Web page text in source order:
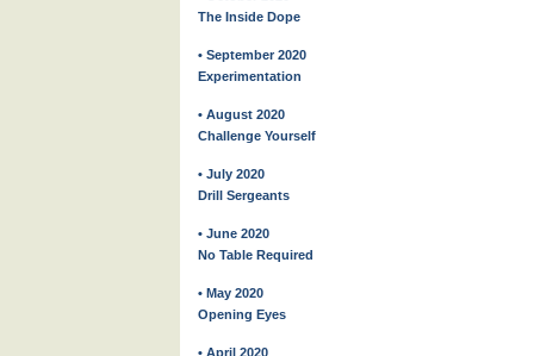
The Inside Dope
• September 2020
Experimentation
• August 2020
Challenge Yourself
• July 2020
Drill Sergeants
• June 2020
No Table Required
• May 2020
Opening Eyes
• April 2020